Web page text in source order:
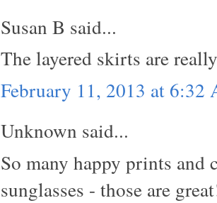
Susan B said...
The layered skirts are
February 11, 2013 at 6:32
Unknown said...
So many happy prints
sunglasses - those are